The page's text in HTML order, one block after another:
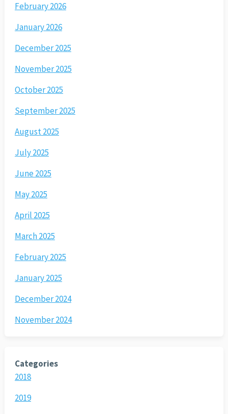
February 2026
January 2026
December 2025
November 2025
October 2025
September 2025
August 2025
July 2025
June 2025
May 2025
April 2025
March 2025
February 2025
January 2025
December 2024
November 2024
Categories
2018
2019